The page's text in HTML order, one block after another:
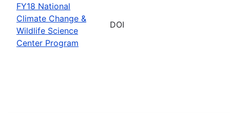
FY18 National
Climate Change &
Wildlife Science
Center Program
DOI